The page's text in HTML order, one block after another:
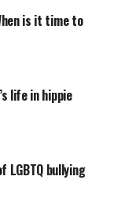
is it time to
life in hippie
LGBTQ bullying